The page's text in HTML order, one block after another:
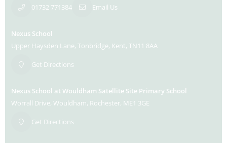
01732 771384 Email Us
Nexus School
Upper Haysden Lane Tonbridge Kent TN11 8AA
Get Directions
Nexus School at Wouldham Satellite Site Primary School
Worrall Drive Wouldham Rochester ME1 3GE
Get Directions